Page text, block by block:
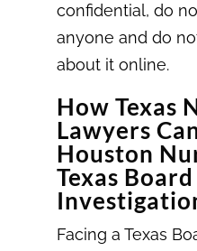
confidential, do
anyone and do
about it online.
How Texas
Lawyers
Houston
Texas
Facing a Texas